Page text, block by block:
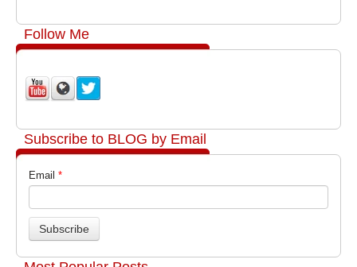
Follow Me
Subscribe to BLOG by Email
Email *